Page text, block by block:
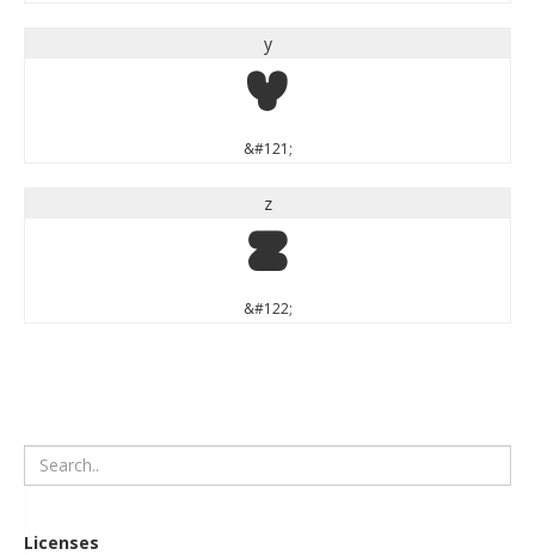
y
y
&#121;
z
z
&#122;
Licenses